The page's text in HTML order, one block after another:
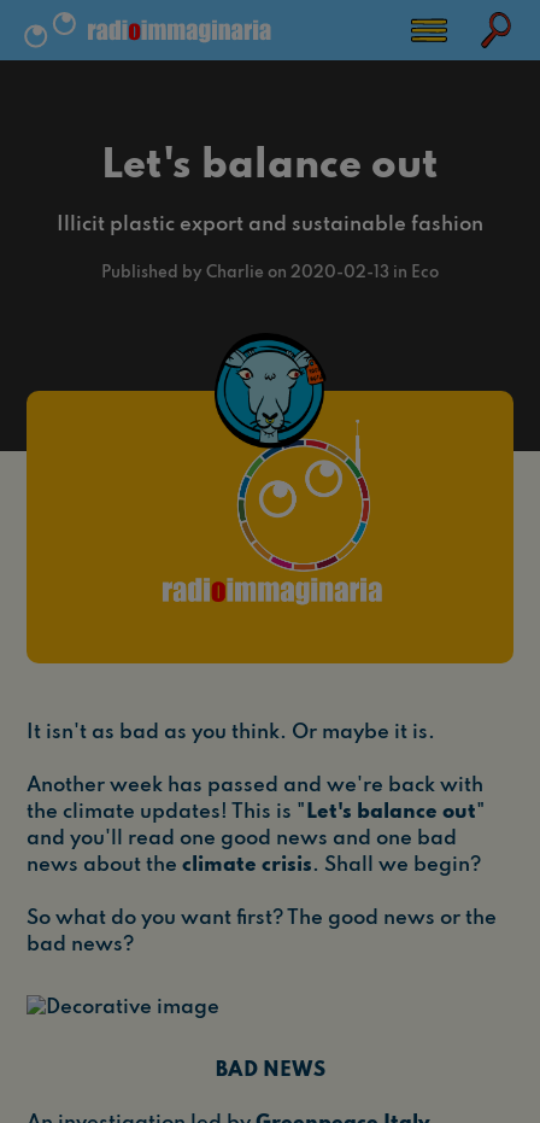
Let's balance out
Illicit plastic export and sustainable fashion
Published by Charlie on 2020-02-13 in Eco
It isn't as bad as you think. Or maybe it is.
Another week has passed and we're back with
the climate updates! This is " Let's balance out"
and you'll read one good news and one bad
news about theclimate crisis. Shall we begin?
So what do you want first? The good news or the
bad news?
BAD NEWS